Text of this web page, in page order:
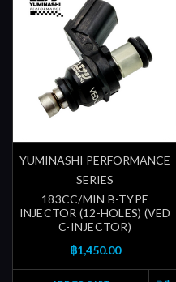
YUMINASHI PERFORMANCE
SERIES
183CC/MIN B-TYPE
INJECTOR (12-HOLES) (VED
C-INJECTOR)
฿1,450.00